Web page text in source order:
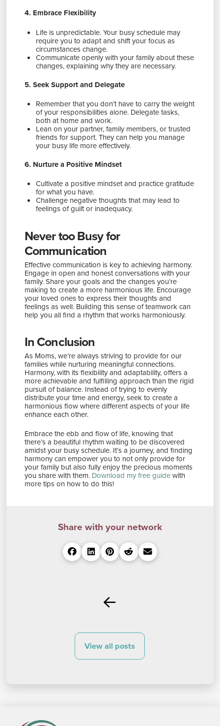
4. Embrace Flexibility
Life is unpredictable. Your busy schedule may
require you to adapt and shift your focus as
circumstances change.
Communicate openly with your family about these
changes, explaining why they are necessary.
5. Seek Support and Delegate
Remember that you don’t have to carry the weight
of your responsibilities alone. Delegate tasks,
both at home and work.
Lean on your partner, family members, or trusted
friends for support. They can help you manage
your busy life more effectively.
6. Nurture a Positive Mindset
Cultivate a positive mindset and practice gratitude
for what you have.
Challenge negative thoughts that may lead to
feelings of guilt or inadequacy.
Never too Busy for
Communication
Effective communication is key to achieving harmony.
Engage in open and honest conversations with your
family. Share your goals and the changes you’re
making to create a more harmonious life. Encourage
your loved ones to express their thoughts and
feelings as well. Building this sense of teamwork can
help you all find a rhythm that works harmoniously.
In Conclusion
As Moms, we’re always striving to provide for our
families while nurturing meaningful connections.
Harmony, with its flexibility and adaptability, offers a
more achievable and fulfilling approach than the rigid
pursuit of balance. Instead of trying to evenly
distribute your time and energy, seek to create a
harmonious flow where different aspects of your life
enhance each other.
Embrace the ebb and flow of life, knowing that
there’s a beautiful rhythm waiting to be discovered
amidst your busy schedule. It’s a journey, and finding
harmony can empower you to not only provide for
your family but also fully enjoy the precious moments
you share with them. Download my free guidewith
more tips on how to do this!
Share with your network
Prev
View all posts